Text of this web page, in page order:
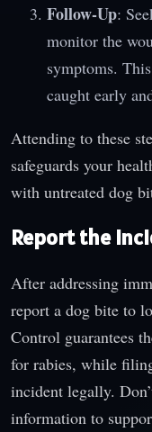
Follow-Up:
monitor the
symptoms.
caught early
Attending to these
safeguards your
with untreated dog
Report the
After addressing
report a dog bite to
Control guarantees
for rabies, while
incident legally.
information to